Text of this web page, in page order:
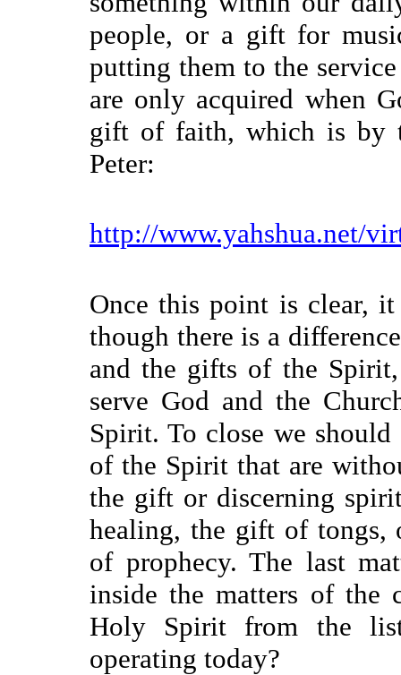
people, or a gift for
putting them to the
are only acquired when
gift of faith, which is by
Peter:
http://www.yahshua.net/
Once this point is clear,
though there is a
and the gifts of the
serve God and the
Spirit. To close we
of the Spirit that are
the gift or discerning
healing, the gift of tongs,
of prophecy. The last
inside the matters of
Holy Spirit from the
operating today?